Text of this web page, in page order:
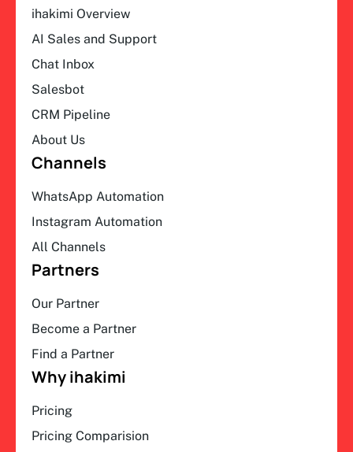
ihakimi Overview
AI Sales and Support
Chat Inbox
Salesbot
CRM Pipeline
About Us
Channels
WhatsApp Automation
Instagram Automation
All Channels
Partners
Our Partner
Become a Partner
Find a Partner
Why ihakimi
Pricing
Pricing Comparision